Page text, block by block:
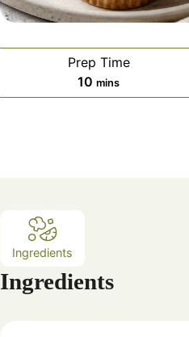
Prep Time
10 m
i
mins
Ingredients
Ingredients